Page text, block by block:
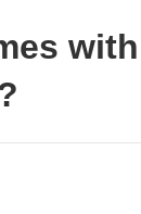
with